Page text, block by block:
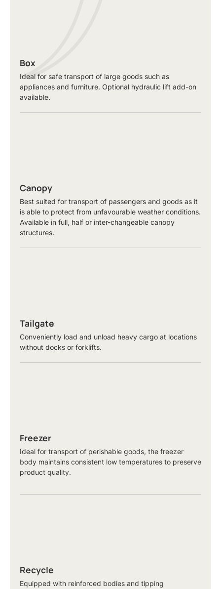
Box
Ideal for safe transport of large goods such as
appliances and furniture. Optional hydraulic lift add-on
available.
Canopy
Best suited for transport of passengers and goods as it
is able to protect from unfavourable weather conditions.
Available in full, half or inter-changeable canopy
structures.
Tailgate
Conveniently load and unload heavy cargo at locations
without docks or forklifts.
Freezer
Ideal for transport of perishable goods, the freezer
body maintains consistent low temperatures to preserve
product quality.
Recycle
Equipped with reinforced bodies and tipping